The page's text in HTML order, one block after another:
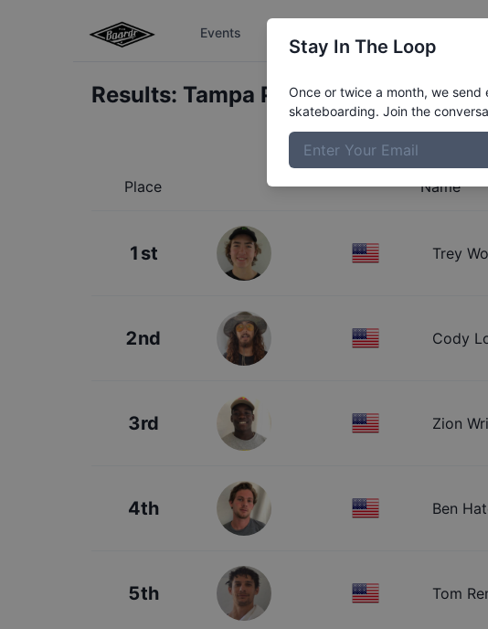
Events
Results: Tampa Pro Concrete Jam
Place Name
1st Trey
2nd Cody
3rd Zion
4th Ben
5th Tom
Stay In The Loop
Once or twice a month, we
skateboarding. Join the